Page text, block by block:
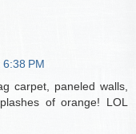
PM
carpet, paneled walls,
of orange! LOL